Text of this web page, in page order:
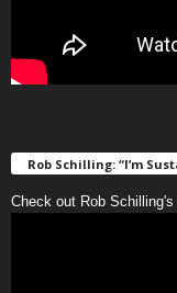
Rob Schilling: “I’m
Check out Rob